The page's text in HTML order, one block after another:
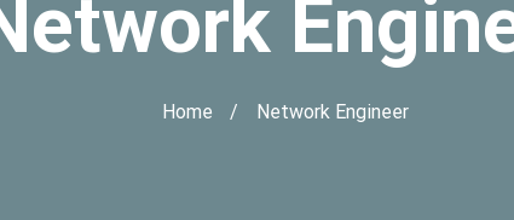
Home Network Engineer